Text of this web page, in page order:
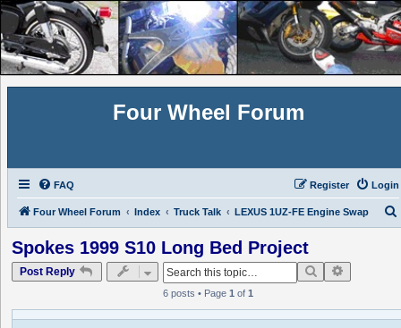
Four Wheel Forum
FAQ Login
Register
Four Wheel Forum Index Truck Talk LEXUS 1UZ-FE Engine Swap
Spokes 1999 S10 Long Bed Project
Post Reply Search
6 posts • Page1 of1